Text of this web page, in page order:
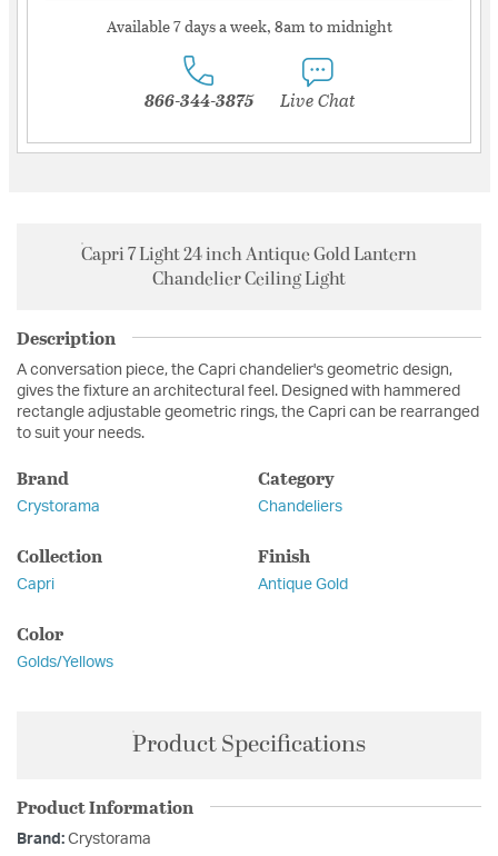
Available 7 days a week, 8am to midnight
866-344-3875 Live Chat
Capri 7 Light 24 inch Antique Gold Lantern
Chandelier Ceiling Light
Description
A conversation piece, the Capri chandelier's geometric design,
gives the fixture an architectural feel. Designed with hammered
rectangle adjustable geometric rings, the Capri can be rearranged
to suit your needs.
Brand
Crystorama
Category
Chandeliers
Collection
Capri
Finish
Antique Gold
Color
Golds/Yellows
Product Specifications
Product Information
Brand: Crystorama